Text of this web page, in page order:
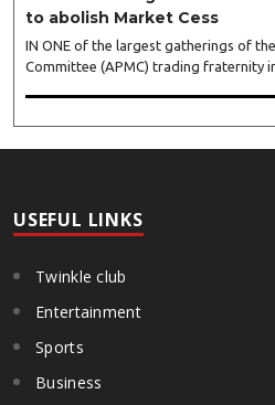
to abolish Market Cess
IN ONE of the largest gatherings of
Committee (APMC) trading fraternity
Non-Cooperation Movement’ from
both collect and pay the APMC
USEFUL LINKS
Twinkle club
Entertainment
Sports
Business